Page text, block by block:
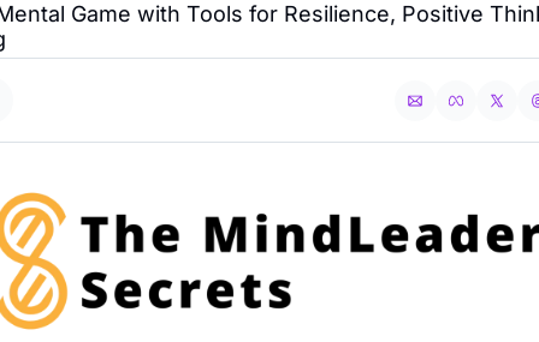
Game with Tools for Resilience, Positive